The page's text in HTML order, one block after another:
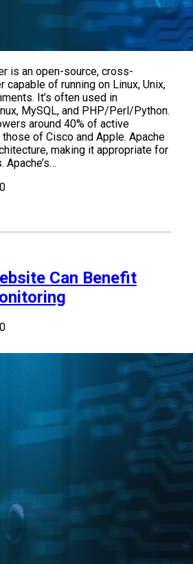
is an open-source, cross-
of running on Linux, Unix,
It’s often used in
MySQL, and PHP/Perl/Python.
around 40% of active
of Cisco and Apple. Apache
making it appropriate for
Can Benefit